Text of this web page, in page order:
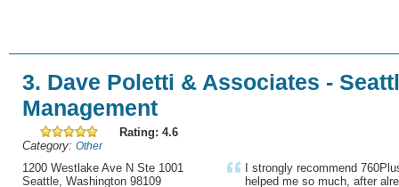
3. Dave Poletti & Associates -
Management
Rating: 4.6
Category: Other
1200 Westlake Ave N Ste 1001
Seattle, Washington 98109
I strongly recommend
helped me so much, after